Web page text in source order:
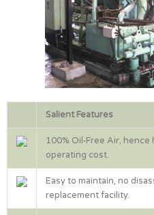
Salient Features
100% Oil-Free Air,
operating cost.
Easy to maintain, no
replacement facility.